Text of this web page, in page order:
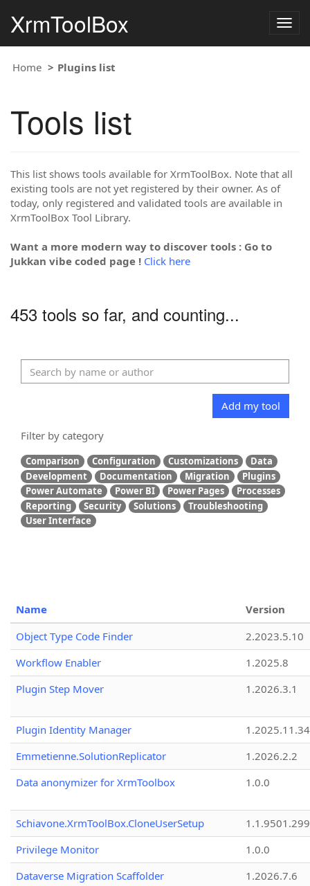
XrmToolBox
Home Plugins list
Tools list
This list shows tools available for XrmToolBox. Note that all
existing tools are not yet registered by their owner. As of
today, only registered and validated tools are available in
XrmToolBox Tool Library.
Want a more modern way to discover tools : Go to
Jukkan vibe coded page ! Click here
453 tools so far, and counting...
Add my tool
Filter by category
Comparison Configuration Customizations
Data
Development
Documentation Migration
Plugins
Power Automate
Power BI Power Pages
Processes
Reporting
Security Solutions
Troubleshooting
User Interface
Name
Version
Object Type Code Finder
2.2023.5.10
Workflow Enabler
1.2025.8
Plugin Step Mover
1.2026.3.1
Plugin Identity Manager
Emmetienne.SolutionReplicator
1.2026.2.2
Data anonymizer for XrmToolbox
1.0.0
Schiavone.XrmToolBox.CloneUserSetup
Privilege Monitor
1.0.0
Dataverse Migration Scaffolder
1.2026.7.6